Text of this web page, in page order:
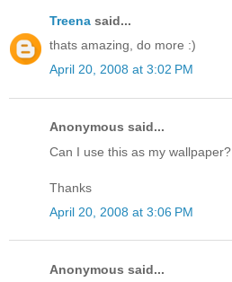
Treena said...
thats amazing, do more :)
April 20, 2008 at 3:02 PM
Anonymous said...
Can I use this as my wallpaper?
Thanks
April 20, 2008 at 3:06 PM
Anonymous said...